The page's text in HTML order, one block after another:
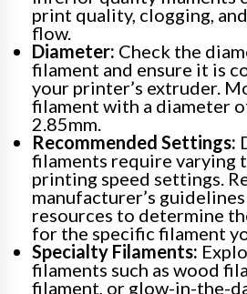
print quality, clogging,
flow.
Diameter: Check the
filament and ensure it is
your printer’s extruder.
filament with a diameter
2.85mm.
Recommended Settings:
filaments require varying
printing speed settings.
manufacturer’s
resources to determine
for the specific filament
Specialty Filaments:
filaments such as wood
filament, or glow-in-the-